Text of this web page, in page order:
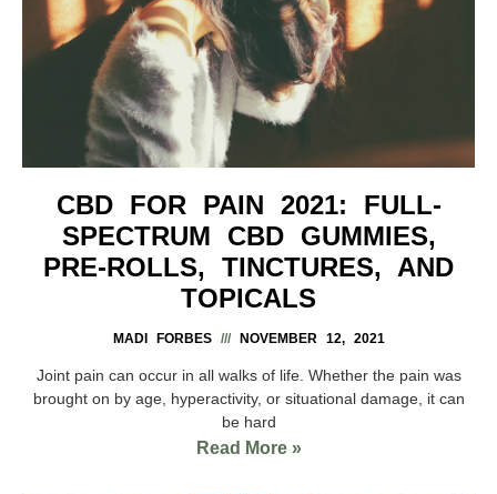
CBD FOR PAIN 2021: FULL-
SPECTRUM CBD GUMMIES,
PRE-ROLLS, TINCTURES, AND
TOPICALS
MADI FORBES NOVEMBER 12, 2021
Joint pain can occur in all walks of life. Whether the pain was
brought on by age, hyperactivity, or situational damage, it can
be hard
Read More »